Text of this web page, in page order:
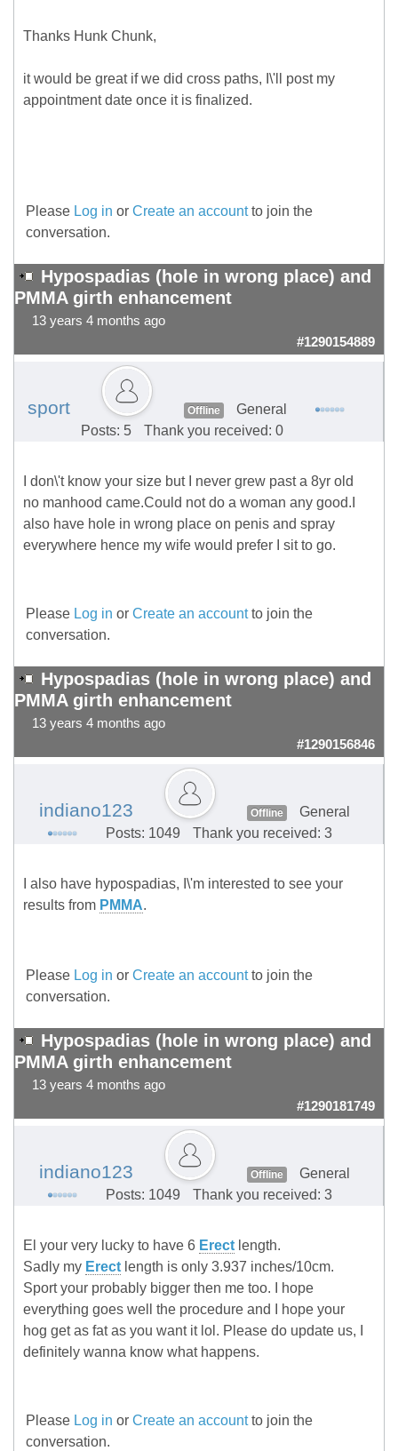
Thanks Hunk Chunk,
it would be great if we did cross paths, I\'ll post my
appointment date once it is finalized.
Please Log in or Create an accountto join the
conversation.
Hypospadias (hole in wrong place) and
PMMA girth enhancement
13 years 4 months ago
#1290154889
sport Offline
General
Posts: 5
Thank you received: 0
I don\'t know your size but I never grew past a 8yr old
no manhood came.Could not do a woman any good.I
also have hole in wrong place on penis and spray
everywhere hence my wife would prefer I sit to go.
Please Log in or Create an accountto join the
conversation.
Hypospadias (hole in wrong place) and
PMMA girth enhancement
13 years 4 months ago
#1290156846
indiano123 Offline
General
Posts: 1049
Thank you received: 3
I also have hypospadias, I\'m interested to see your
results from PMMA.
Please Log in or Create an accountto join the
conversation.
Hypospadias (hole in wrong place) and
PMMA girth enhancement
13 years 4 months ago
#1290181749
indiano123 Offline
General
Posts: 1049
Thank you received: 3
El your very lucky to have 6 Erect length.
Sadly my Erect length is only 3.937 inches/10cm.
Sport your probably bigger then me too. I hope
everything goes well the procedure and I hope your
hog get as fat as you want it lol. Please do update us, I
definitely wanna know what happens.
Please Log in or Create an accountto join the
conversation.